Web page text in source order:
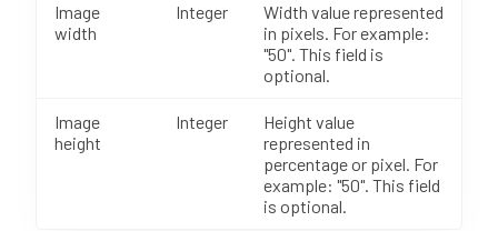
Image
width
Integer
Width value represented
in pixels. For example:
"50". This field is
optional.
Image
height
Integer
Height value
represented in
percentage or pixel. For
example: "50". This field
is optional.